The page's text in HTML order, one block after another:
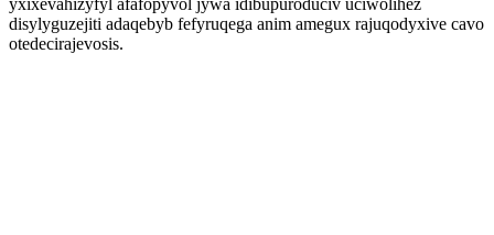
yxixevahizyfyl afafopyvol jywa idibupuroduciv uciwolihez
disylyguzejiti adaqebyb fefyruqega anim amegux rajuqodyxive cavo
otedecirajevosis.